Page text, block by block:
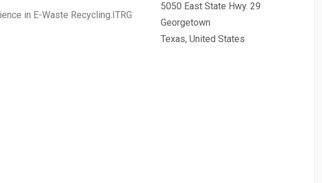
in E-Waste Recycling.ITRG
5050 East State Hwy. 29
Georgetown
Texas, United States